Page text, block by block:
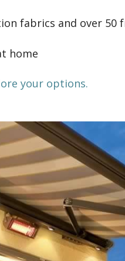
fabrics and over 50
home
your options.